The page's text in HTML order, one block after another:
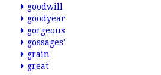
goodwill
goodyear
gorgeous
gossages'
grain
great